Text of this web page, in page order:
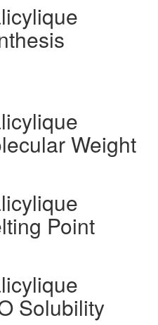
Weight
Point
Solubility